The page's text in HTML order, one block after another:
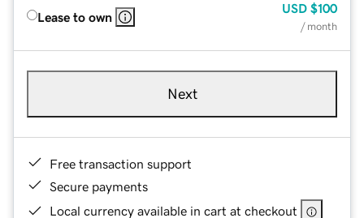
Lease to own
USD $100
/ month
Next
Free transaction support
Secure payments
Local currency available in cart at checkout